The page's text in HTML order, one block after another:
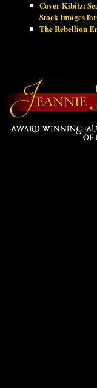
Cover Kibitz:
Stock Images
The Rebellion